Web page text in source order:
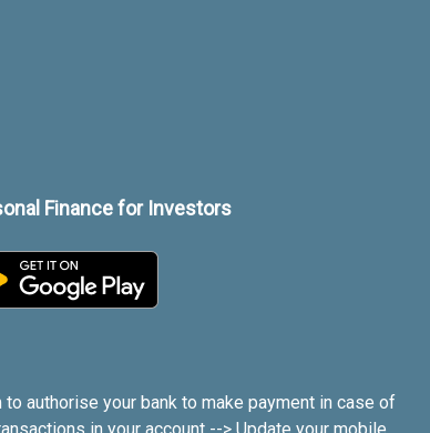
Finance for Investors
authorise your bank to make payment in case of